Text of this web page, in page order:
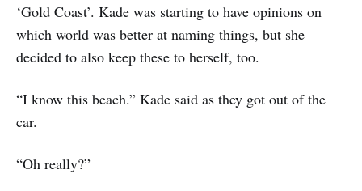
‘Gold Coast’. Kade was starting to have opinions on
which world was better at naming things, but she
decided to also keep these to herself, too.
“I know this beach.” Kade said as they got out of the
car.
“Oh really?”